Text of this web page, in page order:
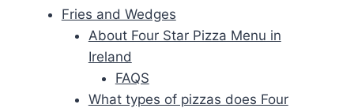
Fries and Wedges
About Four Star Pizza Menu in
Ireland
FAQS
What types of pizzas does Four